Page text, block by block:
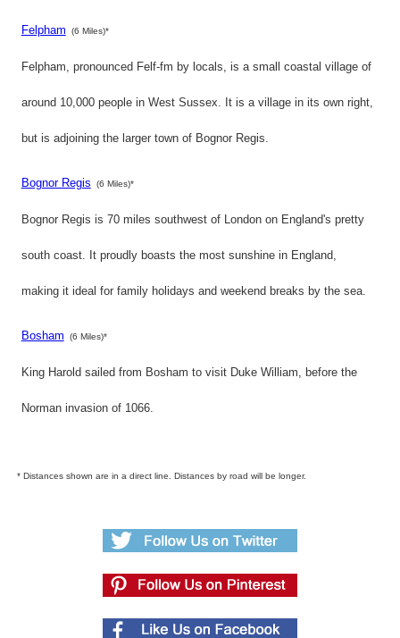
Felpham (6 Miles)*
Felpham, pronounced Felf-fm by locals, is a small coastal village of
around 10,000 people in West Sussex. It is a village in its own right,
but is adjoining the larger town of Bognor Regis.
Bognor Regis (6 Miles)*
Bognor Regis is 70 miles southwest of London on England's pretty
south coast. It proudly boasts the most sunshine in England,
making it ideal for family holidays and weekend breaks by the sea.
Bosham (6 Miles)*
King Harold sailed from Bosham to visit Duke William, before the
Norman invasion of 1066.
* Distances shown are in a direct line. Distances by road will be longer.